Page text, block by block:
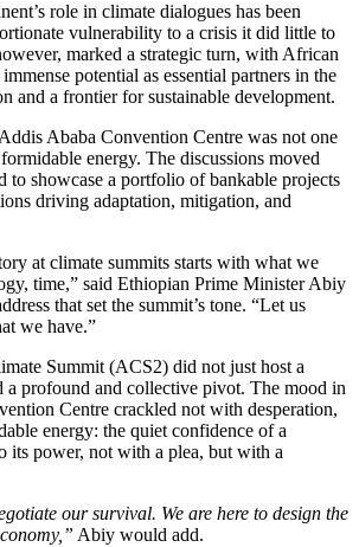
role in climate dialogues has been
vulnerability to a crisis it did little to
marked a strategic turn, with African
potential as essential partners in the
and a frontier for sustainable development.
Ababa Convention Centre was not one
energy. The discussions moved
to showcase a portfolio of bankable projects
driving adaptation, mitigation, and
at climate summits starts with what we
time,” said Ethiopian Prime Minister Abiy
that set the summit’s tone. “Let us
we have.”
Summit (ACS2) did not just host a
a profound and collective pivot. The mood in
Centre crackled not with desperation,
energy: the quiet confidence of a
its power, not with a plea, but with a
our survival. We are here to design the
Abiy would add.